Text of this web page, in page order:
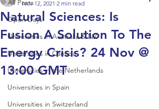
All Posts
Open Days
Universities in Australia & NZ
Universities in Canada
Universities in the Netherlands
Universities in Spain
Universities in Switzerland
Natural Sciences: Is
Fusion A Solution To The
Energy Crisis? 24 Nov @
13:00 GMT
Nov 12, 2021 2 min read